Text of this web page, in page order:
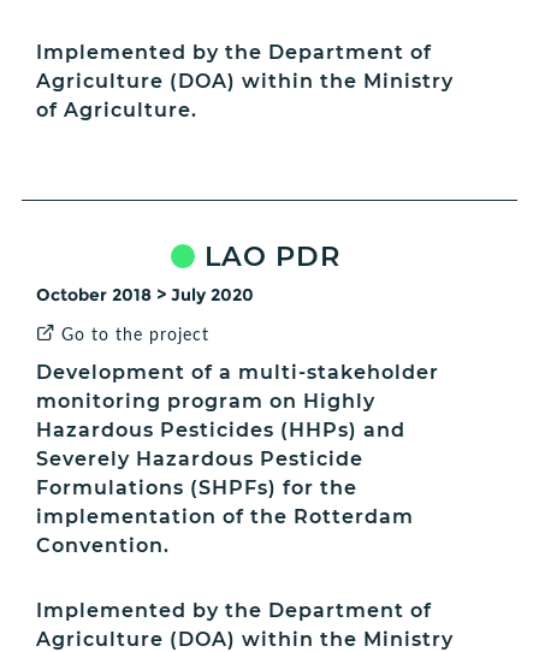
Implemented by the Department of
Agriculture (DOA) within the Ministry
of Agriculture.
LAO PDR
October 2018 > July 2020
Go to the project
Development of a multi-stakeholder
monitoring program on Highly
Hazardous Pesticides (HHPs) and
Severely Hazardous Pesticide
Formulations (SHPFs) for the
implementation of the Rotterdam
Convention.
Implemented by the Department of
Agriculture (DOA) within the Ministry